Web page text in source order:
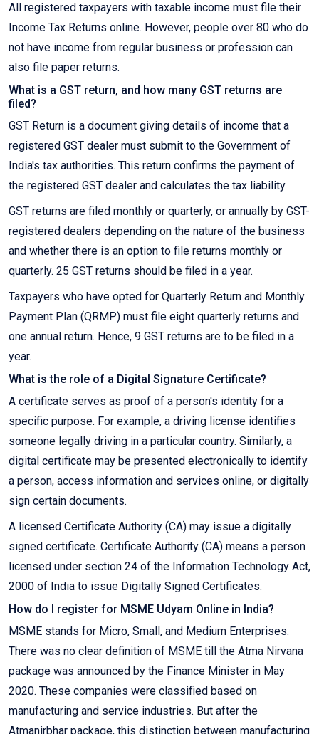
All registered taxpayers with taxable income must file their
Income Tax Returns online. However, people over 80 who do
not have income from regular business or profession can
also file paper returns.
What is a GST return, and how many GST returns are
filed?
GST Return is a document giving details of income that a
registered GST dealer must submit to the Government of
India's tax authorities. This return confirms the payment of
the registered GST dealer and calculates the tax liability.
GST returns are filed monthly or quarterly, or annually by GST-
registered dealers depending on the nature of the business
and whether there is an option to file returns monthly or
quarterly. 25 GST returns should be filed in a year.
Taxpayers who have opted for Quarterly Return and Monthly
Payment Plan (QRMP) must file eight quarterly returns and
one annual return. Hence, 9 GST returns are to be filed in a
year.
What is the role of a Digital Signature Certificate?
A certificate serves as proof of a person's identity for a
specific purpose. For example, a driving license identifies
someone legally driving in a particular country. Similarly, a
digital certificate may be presented electronically to identify
a person, access information and services online, or digitally
sign certain documents.
A licensed Certificate Authority (CA) may issue a digitally
signed certificate. Certificate Authority (CA) means a person
licensed under section 24 of the Information Technology Act,
2000 of India to issue Digitally Signed Certificates.
How do I register for MSME Udyam Online in India?
MSME stands for Micro, Small, and Medium Enterprises.
There was no clear definition of MSME till the Atma Nirvana
package was announced by the Finance Minister in May
2020. These companies were classified based on
manufacturing and service industries. But after the
Atmanirbhar package, this distinction between manufacturing